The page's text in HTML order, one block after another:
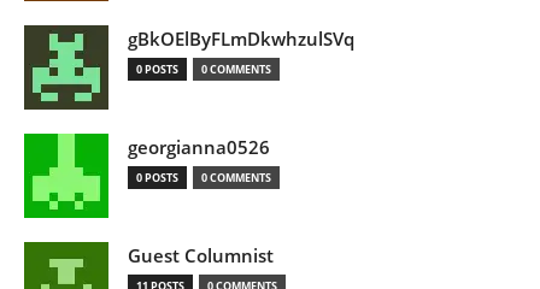
gBkOElByFLmDkwhzulSVq
0 POSTS 0 COMMENTS
georgianna0526
0 POSTS 0 COMMENTS
Guest Columnist